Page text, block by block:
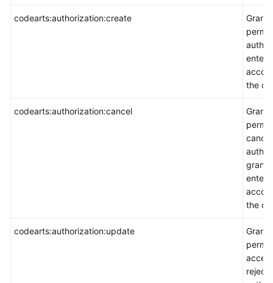
codearts:authorization:create
Grants
the
codearts:authorization:cancel
Grants
the
codearts:authorization:update
Grants
reject